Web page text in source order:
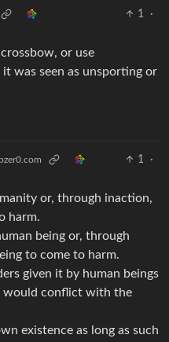
1
·
or use
was seen as unsporting or
1
·
or, through inaction,
harm.
being or, through
to come to harm.
given it by human beings
would conflict with the
existence as long as such